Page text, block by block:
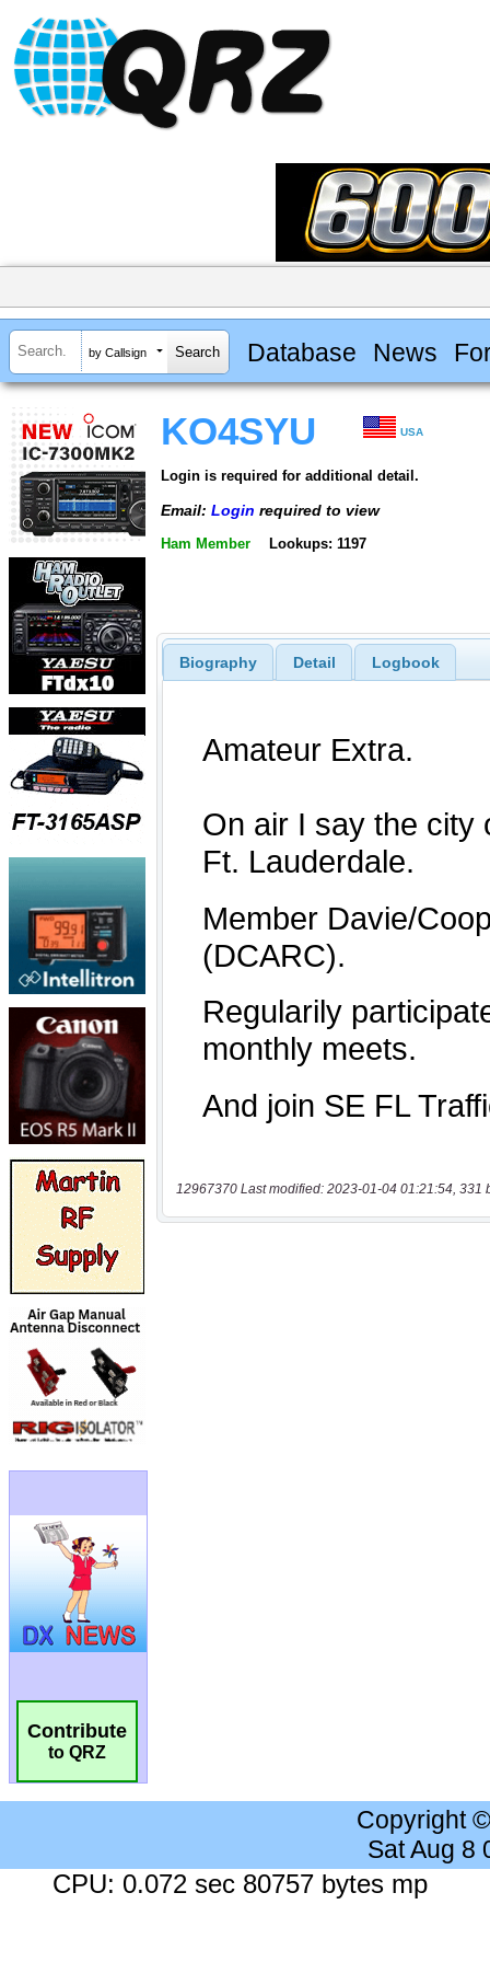
by Callsign Database News
Contribute
to QRZ
KO4SYU USA
Login is required for additional detail.
Email: Login required to view
Ham Member Lookups: 1197
Biography Detail Logbook
12967370 Last modified: 2023-01-04 01:21:54, 331
Copyright
Sat Aug 8
CPU: 0.072 sec 80757 bytes mp